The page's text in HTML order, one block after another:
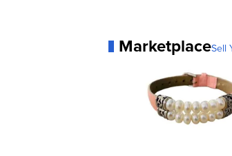
MarketplaceSell